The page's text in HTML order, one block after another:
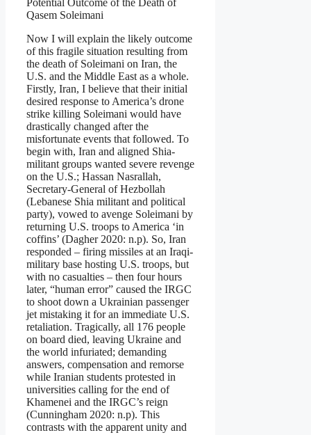
Potential Outcome of the Death of
Qasem Soleimani
Now I will explain the likely outcome
of this fragile situation resulting from
the death of Soleimani on Iran, the
U.S. and the Middle East as a whole.
Firstly, Iran, I believe that their initial
desired response to America’s drone
strike killing Soleimani would have
drastically changed after the
misfortunate events that followed. To
begin with, Iran and aligned Shia-
militant groups wanted severe revenge
on the U.S.; Hassan Nasrallah,
Secretary-General of Hezbollah
(Lebanese Shia militant and political
party), vowed to avenge Soleimani by
returning U.S. troops to America ‘in
coffins’ (Dagher 2020: n.p). So, Iran
responded – firing missiles at an Iraqi-
military base hosting U.S. troops, but
with no casualties – then four hours
later, “human error” caused the IRGC
to shoot down a Ukrainian passenger
jet mistaking it for an immediate U.S.
retaliation. Tragically, all 176 people
on board died, leaving Ukraine and
the world infuriated; demanding
answers, compensation and remorse
while Iranian students protested in
universities calling for the end of
Khamenei and the IRGC’s reign
(Cunningham 2020: n.p). This
contrasts with the apparent unity and